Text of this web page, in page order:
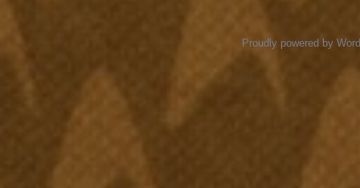
Proudly powered by